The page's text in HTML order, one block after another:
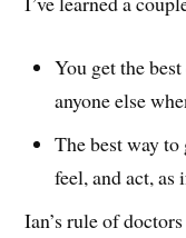
You get the
anyone else
The best way
feel, and act, as
Ian’s rule of